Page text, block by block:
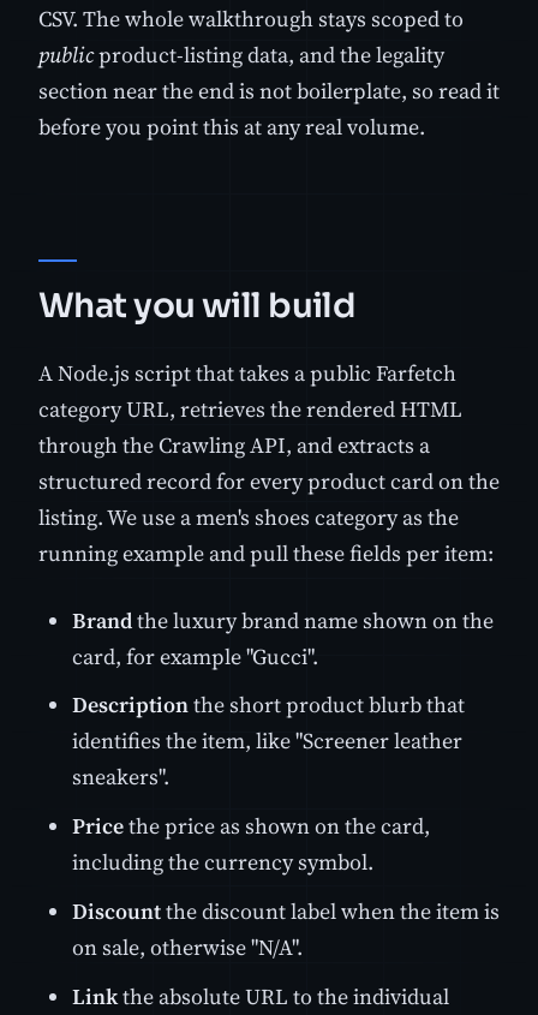
CSV. The whole walkthrough stays scoped to
publicproduct-listing data, and the legality
section near the end is not boilerplate, so read it
before you point this at any real volume.
What you will build
A Node.js script that takes a public Farfetch
category URL, retrieves the rendered HTML
through the Crawling API, and extracts a
structured record for every product card on the
listing. We use a men's shoes category as the
running example and pull these fields per item:
Brandthe luxury brand name shown on the
card, for example "Gucci".
Descriptionthe short product blurb that
identifies the item, like "Screener leather
sneakers".
Pricethe price as shown on the card,
including the currency symbol.
Discountthe discount label when the item is
on sale, otherwise "N/A".
Linkthe absolute URL to the individual